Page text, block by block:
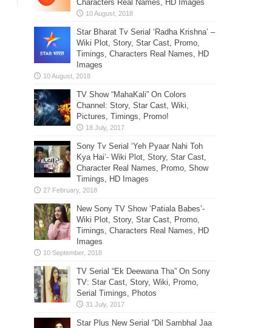
Characters Real Names, HD Images
Star Bharat Tv Serial ‘Radha Krishna’ –
Wiki Plot, Story, Star Cast, Promo,
Timings, Characters Real Names, HD
Images
TV Show “MahaKali” On Colors
Channel: Story, Star Cast, Wiki,
Pictures, Timings, Promo!
Sony Tv Serial ‘Yeh Pyaar Nahi Toh
Kya Hai’- Wiki Plot, Story, Star Cast,
Character Real Names, Promo, Show
Timings, HD Images
New Sony TV Show ‘Patiala Babes’-
Wiki Plot, Story, Star Cast, Promo,
Timings, Characters Real Names, HD
Images
TV Serial “Ek Deewana Tha” On Sony
TV: Star Cast, Story, Wiki, Promo,
Serial Timings, Photos
Star Plus New Serial “Dil Sambhal Jaa